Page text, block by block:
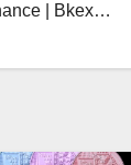
| Bkex…